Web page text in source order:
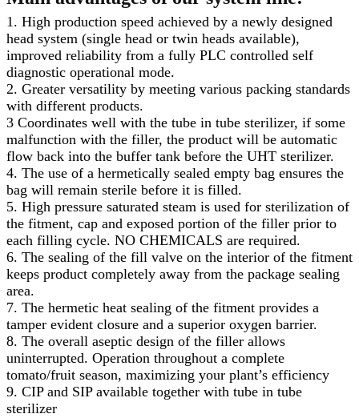
1. High production speed achieved by a newly designed
head system (single head or twin heads available),
improved reliability from a fully PLC controlled self
diagnostic operational mode.
2. Greater versatility by meeting various packing standards
with different products.
3 Coordinates well with the tube in tube sterilizer, if some
malfunction with the filler, the product will be automatic
flow back into the buffer tank before the UHT sterilizer.
4. The use of a hermetically sealed empty bag ensures the
bag will remain sterile before it is filled.
5. High pressure saturated steam is used for sterilization of
the fitment, cap and exposed portion of the filler prior to
each filling cycle. NO CHEMICALS are required.
6. The sealing of the fill valve on the interior of the fitment
keeps product completely away from the package sealing
area.
7. The hermetic heat sealing of the fitment provides a
tamper evident closure and a superior oxygen barrier.
8. The overall aseptic design of the filler allows
uninterrupted. Operation throughout a complete
tomato/fruit season, maximizing your plant’s efficiency
9. CIP and SIP available together with tube in tube
sterilizer